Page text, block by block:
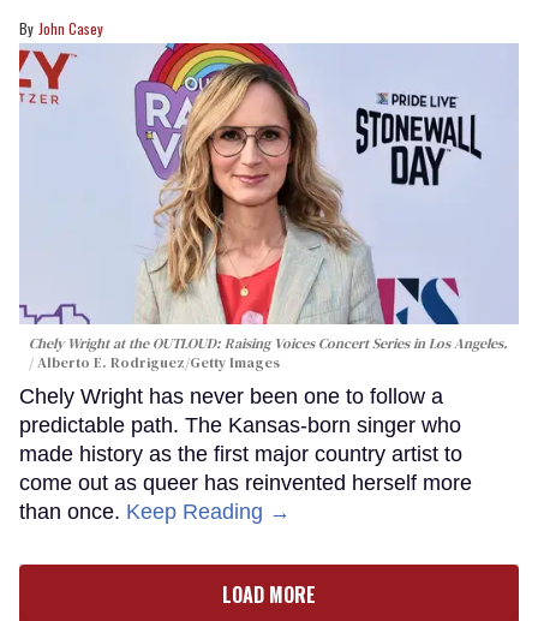
John Casey
Chely Wright at the OUTLOUD: Raising Voices Concert Series in Los Angeles.
Alberto E. Rodriguez/Getty Images
Chely Wright has never been one to follow a
predictable path. The Kansas-born singer who
made history as the first major country artist to
come out as queer has reinvented herself more
than once. Keep Reading →
LOAD MORE